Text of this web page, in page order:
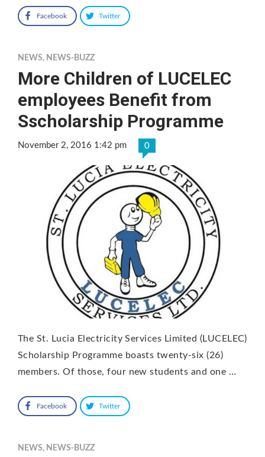
Facebook Twitter
NEWS, NEWS-BUZZ
More Children of LUCELEC
employees Benefit from
Sscholarship Programme
November 2, 2016 1:42 pm 0
The St. Lucia Electricity Services Limited (LUCELEC)
Scholarship Programme boasts twenty-six (26)
members. Of those, four new students and one …
Facebook Twitter
NEWS, NEWS-BUZZ